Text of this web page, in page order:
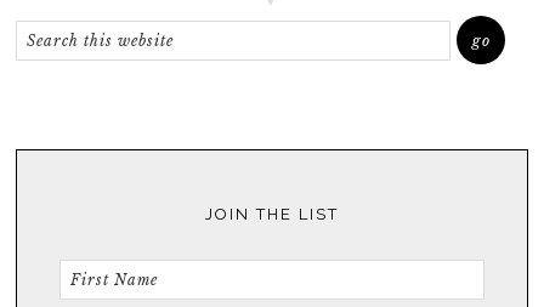
JOIN THE LIST